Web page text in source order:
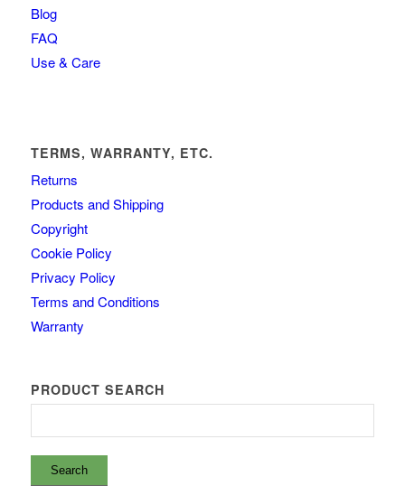
Blog
FAQ
Use & Care
TERMS, WARRANTY, ETC.
Returns
Products and Shipping
Copyright
Cookie Policy
Privacy Policy
Terms and Conditions
Warranty
PRODUCT SEARCH